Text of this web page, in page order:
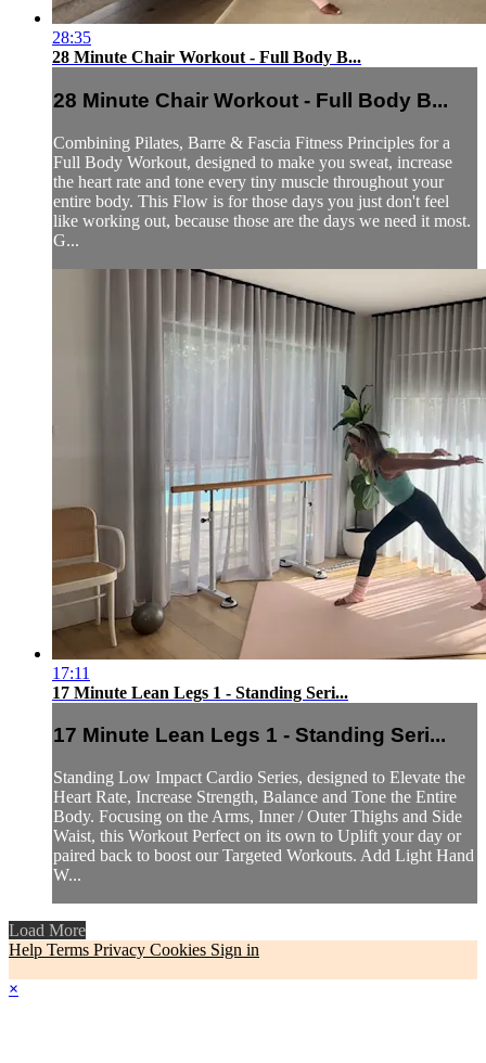
28:35
28 Minute Chair Workout - Full Body B...
28 Minute Chair Workout - Full Body B...
Combining Pilates, Barre & Fascia Fitness Principles for a
Full Body Workout, designed to make you sweat, increase
the heart rate and tone every tiny muscle throughout your
entire body. This Flow is for those days you just don't feel
like working out, because those are the days we need it most.
G...
17:11
17 Minute Lean Legs 1 - Standing Seri...
17 Minute Lean Legs 1 - Standing Seri...
Standing Low Impact Cardio Series, designed to Elevate the
Heart Rate, Increase Strength, Balance and Tone the Entire
Body. Focusing on the Arms, Inner / Outer Thighs and Side
Waist, this Workout Perfect on its own to Uplift your day or
paired back to boost our Targeted Workouts. Add Light Hand
W...
Load More
Help Terms Privacy Cookies Sign in
×